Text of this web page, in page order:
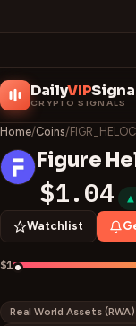
DailyVIP
CRYPTO SIGNALS
Home/Coins/FIGR_HELOC
F Figure
$1.04
Watchlist
$1
Real World Assets (RWA)